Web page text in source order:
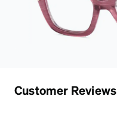
Customer Reviews